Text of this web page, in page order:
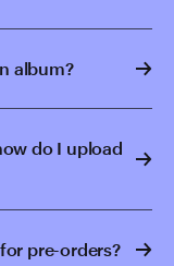
album?
do I upload
pre-orders?